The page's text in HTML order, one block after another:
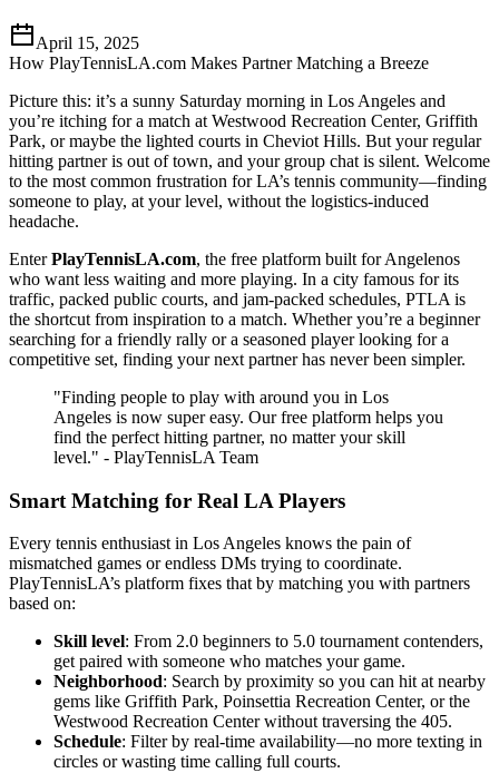
April 15, 2025
How PlayTennisLA.com Makes Partner Matching a Breeze
Picture this: it’s a sunny Saturday morning in Los Angeles and
you’re itching for a match at Westwood Recreation Center, Griffith
Park, or maybe the lighted courts in Cheviot Hills. But your regular
hitting partner is out of town, and your group chat is silent. Welcome
to the most common frustration for LA’s tennis community—finding
someone to play, at your level, without the logistics-induced
headache.
EnterPlayTennisLA.com, the free platform built for Angelenos
who want less waiting and more playing. In a city famous for its
traffic, packed public courts, and jam-packed schedules, PTLA is
the shortcut from inspiration to a match. Whether you’re a beginner
searching for a friendly rally or a seasoned player looking for a
competitive set, finding your next partner has never been simpler.
"Finding people to play with around you in Los
Angeles is now super easy. Our free platform helps you
find the perfect hitting partner, no matter your skill
level." - PlayTennisLA Team
Smart Matching for Real LA Players
Every tennis enthusiast in Los Angeles knows the pain of
mismatched games or endless DMs trying to coordinate.
PlayTennisLA’s platform fixes that by matching you with partners
based on:
Skill level: From 2.0 beginners to 5.0 tournament contenders,
get paired with someone who matches your game.
Neighborhood: Search by proximity so you can hit at nearby
gems like Griffith Park, Poinsettia Recreation Center, or the
Westwood Recreation Center without traversing the 405.
Schedule: Filter by real-time availability—no more texting in
circles or wasting time calling full courts.